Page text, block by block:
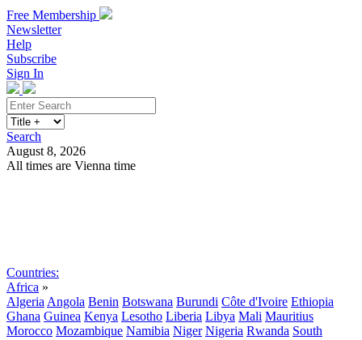
Free Membership
Newsletter
Help
Subscribe
Sign In
Search
August 8, 2026
All times are Vienna time
Countries:
Africa »
Algeria Angola Benin Botswana Burundi Côte d'Ivoire Ethiopia
Ghana Guinea Kenya Lesotho Liberia Libya Mali Mauritius
Morocco Mozambique Namibia Niger Nigeria Rwanda South